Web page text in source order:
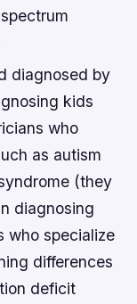
diagnosed by
kids
who
as autism
(they
diagnosing
who specialize
differences
deficit